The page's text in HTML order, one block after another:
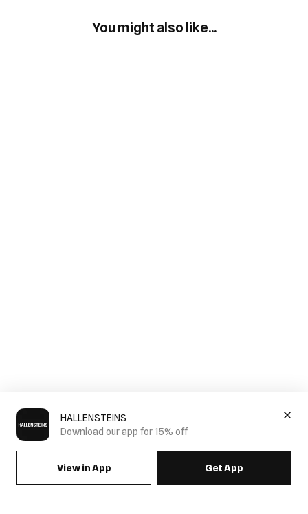
HALLENSTEINS
Download our app for 15% off
View in App Get App
You might also like...